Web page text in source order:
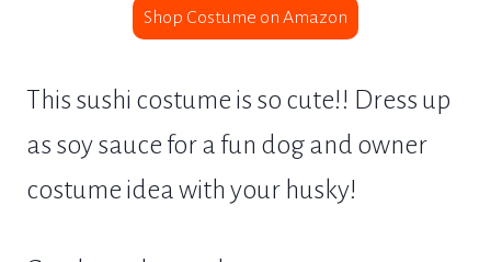
Shop Costume on Amazon
This sushi costume is so cute!! Dress up
as soy sauce for a fun dog and owner
costume idea with your husky!